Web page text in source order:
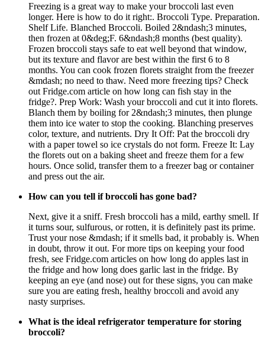
Freezing is a great way to make your broccoli last even
longer. Here is how to do it right:. Broccoli Type. Preparation.
Shelf Life. Blanched Broccoli. Boiled 2&ndash;3 minutes,
then frozen at 0&deg;F. 6&ndash;8 months (best quality).
Frozen broccoli stays safe to eat well beyond that window,
but its texture and flavor are best within the first 6 to 8
months. You can cook frozen florets straight from the freezer
&mdash; no need to thaw. Need more freezing tips? Check
out Fridge.com article on how long can fish stay in the
fridge?. Prep Work: Wash your broccoli and cut it into florets.
Blanch them by boiling for 2&ndash;3 minutes, then plunge
them into ice water to stop the cooking. Blanching preserves
color, texture, and nutrients. Dry It Off: Pat the broccoli dry
with a paper towel so ice crystals do not form. Freeze It: Lay
the florets out on a baking sheet and freeze them for a few
hours. Once solid, transfer them to a freezer bag or container
and press out the air.
How can you tell if broccoli has gone bad?
Next, give it a sniff. Fresh broccoli has a mild, earthy smell. If
it turns sour, sulfurous, or rotten, it is definitely past its prime.
Trust your nose &mdash; if it smells bad, it probably is. When
in doubt, throw it out. For more tips on keeping your food
fresh, see Fridge.com articles on how long do apples last in
the fridge and how long does garlic last in the fridge. By
keeping an eye (and nose) out for these signs, you can make
sure you are eating fresh, healthy broccoli and avoid any
nasty surprises.
What is the ideal refrigerator temperature for storing
broccoli?